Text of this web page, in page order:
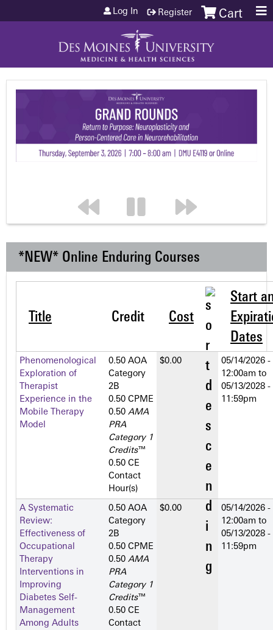
Jump to content Cart
Log In Register
*NEW* Online Enduring Courses
Title Credit Cost
Start
Dates
Phenomenological
Exploration of
Therapist
Experience in the
Mobile Therapy
Model
0.50 AOA
Category
2­B
0.50 CPME
0.50 AMA
PRA
Category 1
Credits™
0.50 CE
Contact
Hour(s)
$0.00
05/14/2026 -
12:00am to
05/13/2028 -
11:59pm
A Systematic
Review:
Effectiveness of
Occupational
Therapy
Interventions in
Improving
Diabetes Self-
Management
Among Adults
0.50 AOA
Category
2­B
0.50 CPME
0.50 AMA
PRA
Category 1
Credits™
0.50 CE
Contact
$0.00
05/14/2026 -
12:00am to
05/13/2028 -
11:59pm